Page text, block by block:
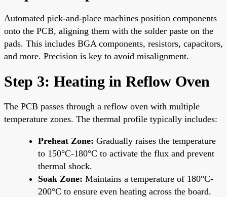
Automated pick-and-place machines position components
onto the PCB, aligning them with the solder paste on the
pads. This includes BGA components, resistors, capacitors,
and more. Precision is key to avoid misalignment.
Step 3: Heating in Reflow Oven
The PCB passes through a reflow oven with multiple
temperature zones. The thermal profile typically includes:
Preheat Zone: Gradually raises the temperature
to 150°C-180°C to activate the flux and prevent
thermal shock.
Soak Zone: Maintains a temperature of 180°C-
200°C to ensure even heating across the board.